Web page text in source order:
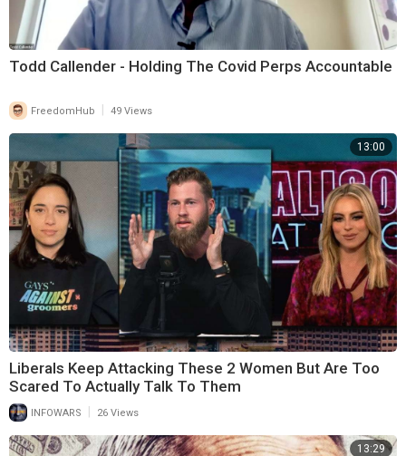
Todd Callender - Holding The Covid Perps Accountable
FreedomHub 49 Views
13:00
Liberals Keep Attacking These 2 Women But Are Too
Scared To Actually Talk To Them
INFOWARS | 26 Views
13:29